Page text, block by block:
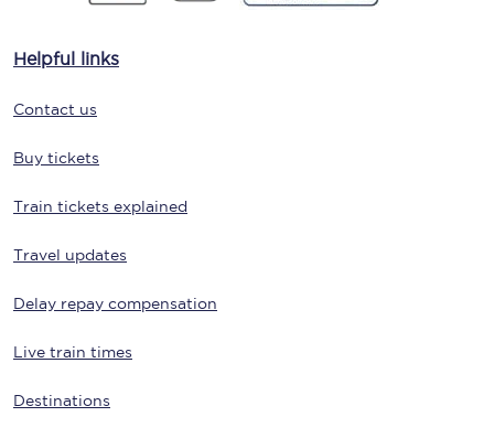
Helpful links
Contact us
Buy tickets
Train tickets explained
Travel updates
Delay repay compensation
Live train times
Destinations